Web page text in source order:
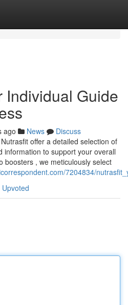
Individual Guide
ago News
Discuss
offer a detailed selection of
information to support your overall
boosters , we meticulously select
7204834/